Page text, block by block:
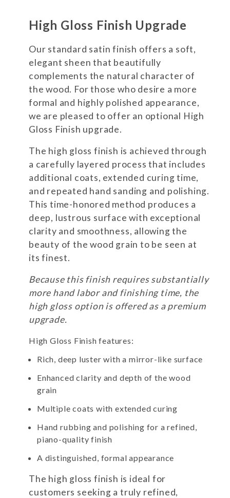
High Gloss Finish Upgrade
Our standard satin finish offers a soft,
elegant sheen that beautifully
complements the natural character of
the wood. For those who desire a more
formal and highly polished appearance,
we are pleased to offer an optional High
Gloss Finish upgrade.
The high gloss finish is achieved through
a carefully layered process that includes
additional coats, extended curing time,
and repeated hand sanding and polishing.
This time-honored method produces a
deep, lustrous surface with exceptional
clarity and smoothness, allowing the
beauty of the wood grain to be seen at
its finest.
Because this finish requires substantially
more hand labor and finishing time, the
high gloss option is offered as a premium
upgrade.
High Gloss Finish features:
Rich, deep luster with a mirror-like surface
Enhanced clarity and depth of the wood
grain
Multiple coats with extended curing
Hand rubbing and polishing for a refined,
piano-quality finish
A distinguished, formal appearance
The high gloss finish is ideal for
customers seeking a truly refined,